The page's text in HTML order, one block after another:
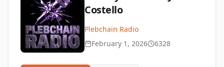
Costello
Plebchain Radio
February 1, 2026
6328